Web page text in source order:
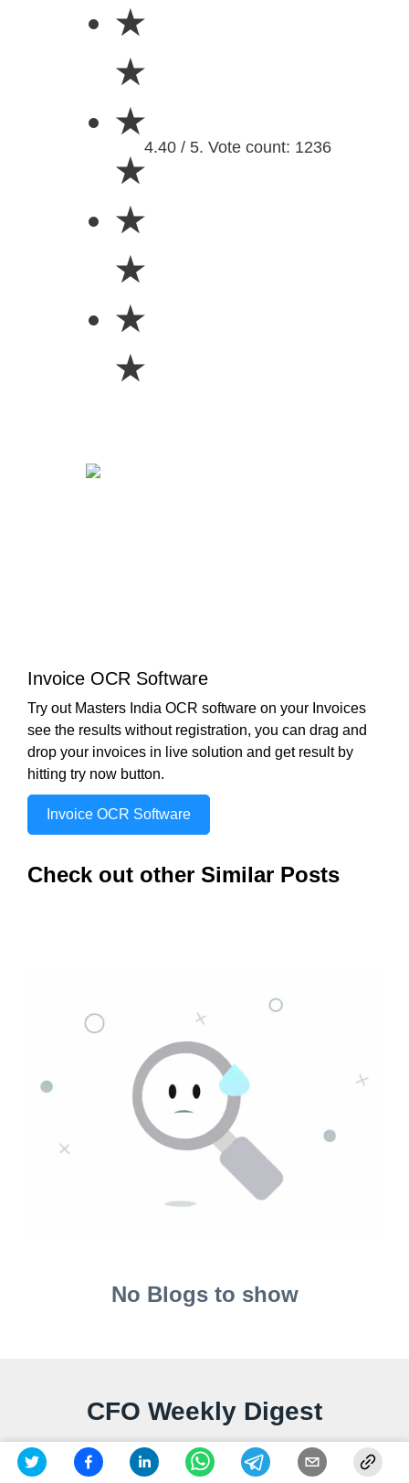
★
★
★
★
★
★
★
★
4.40 / 5. Vote count: 1236
Invoice OCR Software
Try out Masters India OCR software on your Invoices
see the results without registration, you can drag and
drop your invoices in live solution and get result by
hitting try now button.
Invoice OCR Software
Check out other Similar Posts
No Blogs to show
CFO Weekly Digest
A weekly newsletter delivering sharp insights, strategic
analysis, and critical updates on business, finance,